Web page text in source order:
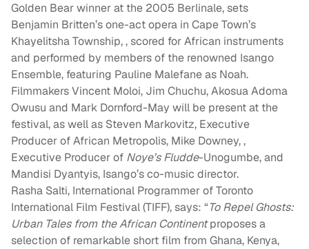
Golden Bear winner at the 2005 Berlinale, sets
Benjamin Britten’s one-act opera in Cape Town’s
Khayelitsha Township, , scored for African instruments
and performed by members of the renowned Isango
Ensemble, featuring Pauline Malefane as Noah.
Filmmakers Vincent Moloi, Jim Chuchu, Akosua Adoma
Owusu and Mark Dornford-May will be present at the
festival, as well as Steven Markovitz, Executive
Producer of African Metropolis, Mike Downey, ,
Executive Producer of Noye’s Fludde-Unogumbe, and
Mandisi Dyantyis, Isango’s co-music director.
Rasha Salti, International Programmer of Toronto
International Film Festival (TIFF), says: “To Repel Ghosts:
Urban Tales from the African Continentproposes a
selection of remarkable short film from Ghana, Kenya,